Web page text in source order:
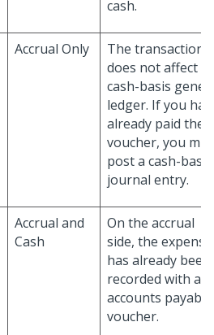
cash.
Accrual Only
The transaction
does not affect
cash-basis
ledger. If you
already paid the
voucher, you
post a cash-basis
journal entry.
Accrual and
Cash
On the accrual
side, the expense
has already been
recorded with an
accounts payable
voucher.